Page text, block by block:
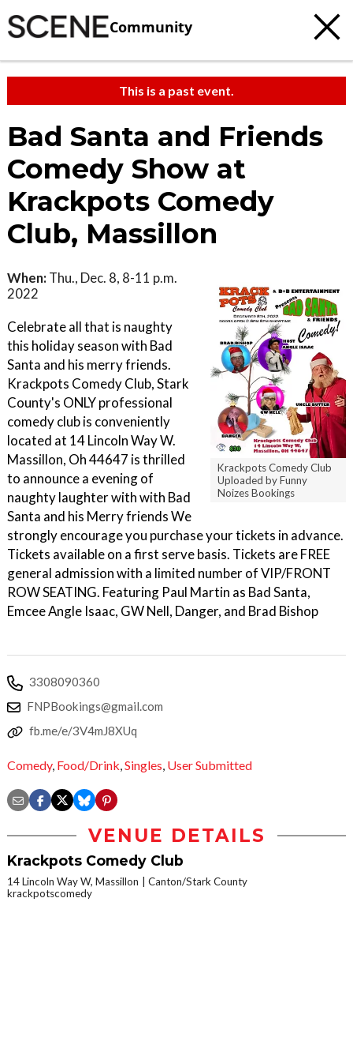
Community
This is a past event.
Bad Santa and Friends
Comedy Show at
Krackpots Comedy
Club, Massillon
Krackpots Comedy Club
Uploaded by Funny
Noizes Bookings
When: Thu., Dec. 8, 8-11 p.m.
2022
Celebrate all that is naughty
this holiday season with Bad
Santa and his merry friends.
Krackpots Comedy Club, Stark
County's ONLY professional
comedy club is conveniently
located at 14 Lincoln Way W.
Massillon, Oh 44647 is thrilled
to announce a evening of
naughty laughter with with Bad
Santa and his Merry friends We
strongly encourage you purchase your tickets in advance.
Tickets available on a first serve basis. Tickets are FREE
general admission with a limited number of VIP/FRONT
ROW SEATING. F eaturing Paul Martin as Bad Santa,
Emcee Angle Isaac, GW Nell, Danger, and Brad Bishop
3308090360
FNPBookings@gmail.com
fb.me/e/3V4mJ8XUq
Comedy, Food/Drink,Singles, User Submitted
VENUE DETAILS
Krackpots Comedy Club
14 Lincoln Way W, Massillon
Canton/Stark County
krackpotscomedy